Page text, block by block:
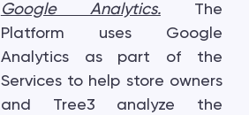
Google Analytics.The
Platform uses Google
Analytics as part of the
Services to help store owners
and Tree3 analyze the